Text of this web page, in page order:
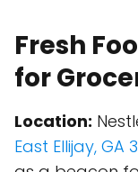
Fresh
for
Location:
East Ellijay, GA